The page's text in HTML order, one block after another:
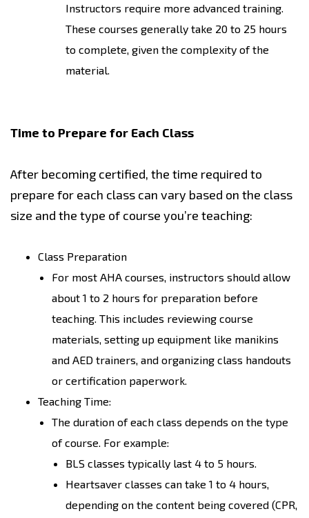
Instructors require more advanced training.
These courses generally take 20 to 25 hours
to complete, given the complexity of the
material.
Time to Prepare for Each Class
After becoming certified, the time required to
prepare for each class can vary based on the class
size and the type of course you’re teaching:
Class Preparation
For most AHA courses, instructors should allow
about 1 to 2 hours for preparation before
teaching. This includes reviewing course
materials, setting up equipment like manikins
and AED trainers, and organizing class handouts
or certification paperwork.
Teaching Time:
The duration of each class depends on the type
of course. For example:
BLS classes typically last 4 to 5 hours.
Heartsaver classes can take 1 to 4 hours,
depending on the content being covered (CPR,